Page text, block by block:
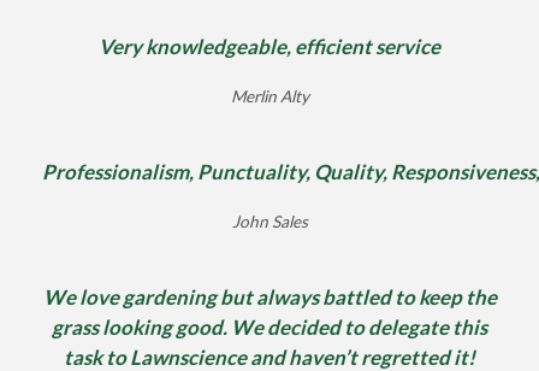
Very knowledgeable, efficient service
Merlin Alty
Professionalism, Punctuality, Quality,
John Sales
We love gardening but always battled to keep the
grass looking good. We decided to delegate this
task to Lawnscience and haven’t regretted it!